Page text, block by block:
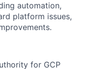
automation,
platform issues,
for GCP